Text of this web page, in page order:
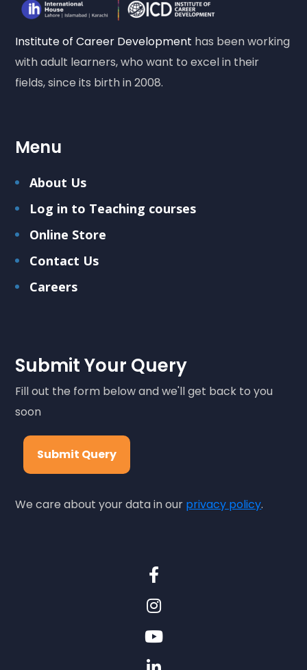
Institute of Career Development has been working
with adult learners, who want to excel in their
fields, since its birth in 2008.
Menu
About Us
Log in to Teaching courses
Online Store
Contact Us
Careers
Submit Your Query
Fill out the form below and we'll get back to you
soon
Submit Query
We care about your data in our privacy policy.